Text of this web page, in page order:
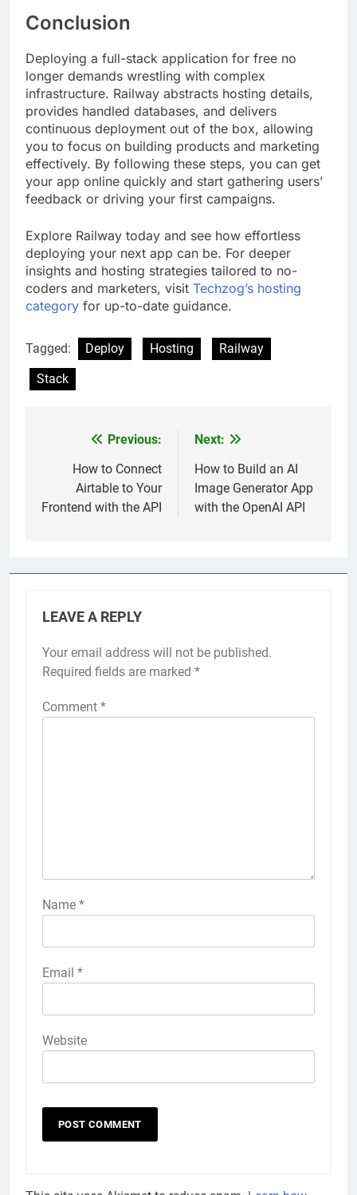
Conclusion
Deploying a full-stack application for free no
longer demands wrestling with complex
infrastructure. Railway abstracts hosting details,
provides handled databases, and delivers
continuous deployment out of the box, allowing
you to focus on building products and marketing
effectively. By following these steps, you can get
your app online quickly and start gathering users’
feedback or driving your first campaigns.
Explore Railway today and see how effortless
deploying your next app can be. For deeper
insights and hosting strategies tailored to no-
coders and marketers, visit Techzog’s hosting
category for up-to-date guidance.
Tagged: Deploy Hosting
Railway
Stack
navigation
Previous:
How to Connect
Airtable to Your
Frontend with the API
Next:
How to Build an AI
Image Generator App
with the OpenAI API
LEAVE A REPLY
Your email address will not be published.
Required fields are marked *
Comment *
Name *
Email *
Website